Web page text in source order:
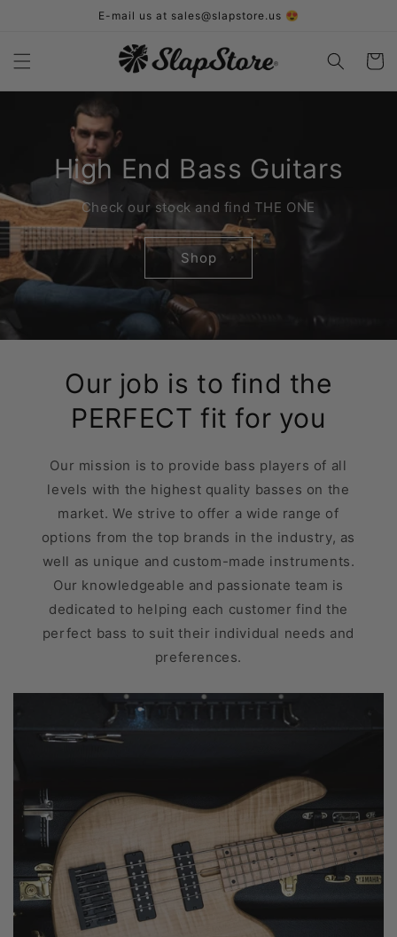
E-mail us at sales@slapstore.us 😍
Cart
High End Bass Guitars
Check our stock and find THE ONE
Shop
Our job is to find the
PERFECT fit for you
Our mission is to provide bass players of all
levels with the highest quality basses on the
market. We strive to offer a wide range of
options from the top brands in the industry, as
well as unique and custom-made instruments.
Our knowledgeable and passionate team is
dedicated to helping each customer find the
perfect bass to suit their individual needs and
preferences.